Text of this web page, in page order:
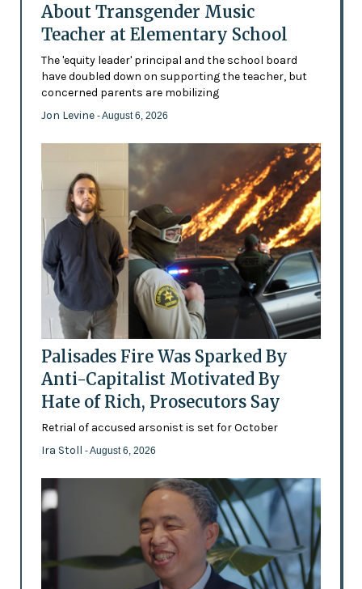
About Transgender Music
Teacher at Elementary School
The 'equity leader' principal and the school board
have doubled down on supporting the teacher, but
concerned parents are mobilizing
Jon Levine - August 6, 2026
Palisades Fire Was Sparked By
Anti-Capitalist Motivated By
Hate of Rich, Prosecutors Say
Retrial of accused arsonist is set for October
Ira Stoll - August 6, 2026